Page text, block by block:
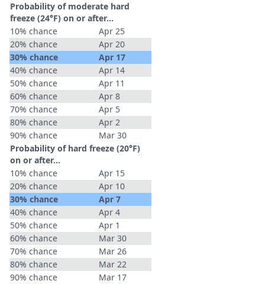
Probability of moderate hard
freeze (24°F) on or after…
10% chance
Apr 25
20% chance
Apr 20
30% chance
Apr 17
40% chance
Apr 14
50% chance
Apr 11
60% chance
Apr 8
70% chance
Apr 5
80% chance
Apr 2
90% chance
Mar 30
Probability of hard freeze (20°F)
on or after…
10% chance
Apr 15
20% chance
Apr 10
30% chance
Apr 7
40% chance
Apr 4
50% chance
Apr 1
60% chance
Mar 30
70% chance
Mar 26
80% chance
Mar 22
90% chance
Mar 17